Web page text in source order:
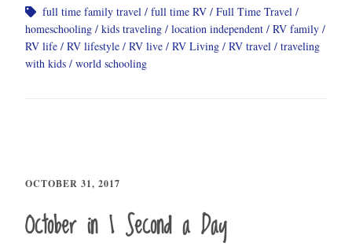
full time family travel
full time RV
Full Time Travel
homeschooling
kids traveling location independent
RV family
RV life
RV lifestyle RV live RV Living RV travel
traveling
with kids
world schooling
OCTOBER 31, 2017
October in 1 Second a Day